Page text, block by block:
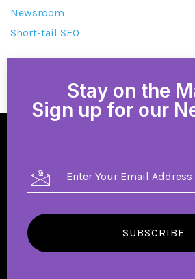
Newsroom
Short-tail SEO
Stay on the
Sign up for our
SUBSCRIBE